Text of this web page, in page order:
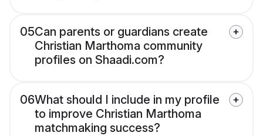
05Can parents or guardians create
Christian Marthoma community
profiles on Shaadi.com?
06What should I include in my profile
to improve Christian Marthoma
matchmaking success?